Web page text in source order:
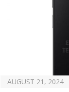
AUGUST 21, 2024